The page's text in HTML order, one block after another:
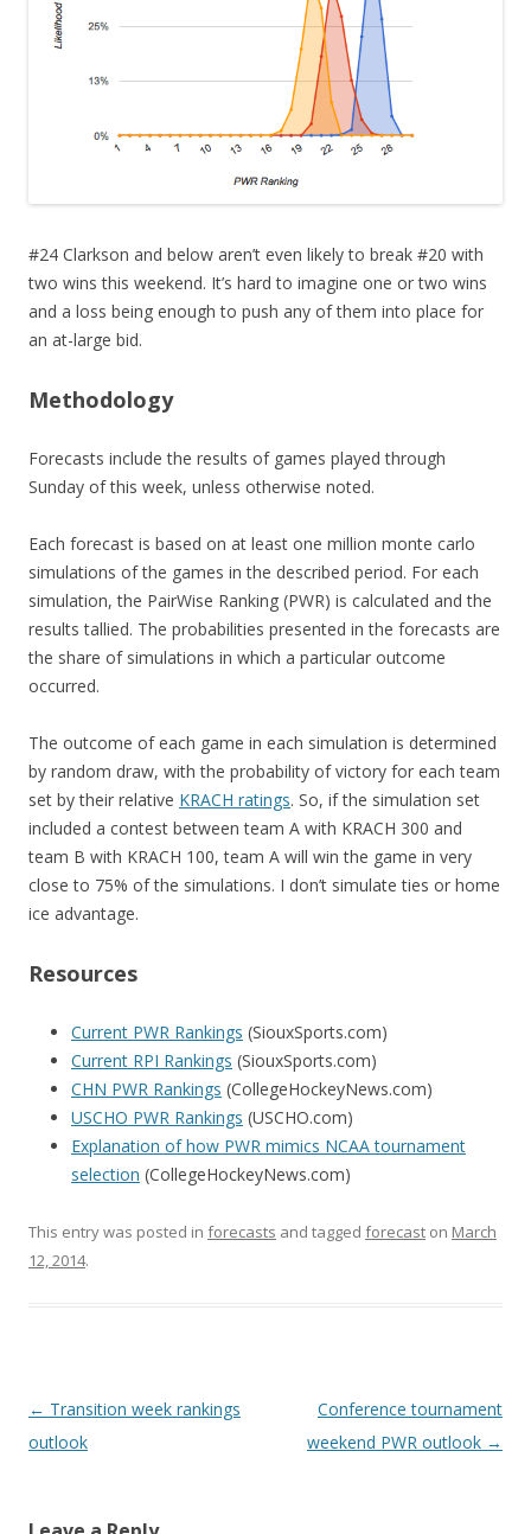
#24 Clarkson and below aren’t even likely to break #20 with
two wins this weekend. It’s hard to imagine one or two wins
and a loss being enough to push any of them into place for
an at-large bid.
Methodology
Forecasts include the results of games played through
Sunday of this week, unless otherwise noted.
Each forecast is based on at least one million monte carlo
simulations of the games in the described period. For each
simulation, the PairWise Ranking (PWR) is calculated and the
results tallied. The probabilities presented in the forecasts are
the share of simulations in which a particular outcome
occurred.
The outcome of each game in each simulation is determined
by random draw, with the probability of victory for each team
set by their relative KRACH ratings. So, if the simulation set
included a contest between team A with KRACH 300 and
team B with KRACH 100, team A will win the game in very
close to 75% of the simulations. I don’t simulate ties or home
ice advantage.
Resources
Current PWR Rankings (SiouxSports.com)
Current RPI Rankings (SiouxSports.com)
CHN PWR Rankings (CollegeHockeyNews.com)
USCHO PWR Rankings (USCHO.com)
Explanation of how PWR mimics NCAA tournament
selection (CollegeHockeyNews.com)
This entry was posted in forecasts and tagged forecast on March
12, 2014.
Post
navigation
← Transition week rankings
outlook
Conference tournament
weekend PWR outlook →